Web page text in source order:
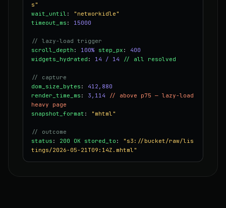
s"
wait_until :
"networkidle"
timeout_ms : 15000
// lazy-load trigger
scroll_depth : 100% step_px : 400
widgets_hydrated : 14 / 14 // all resolved
// capture
dom_size_bytes : 412,880
render_time_ms : 3,114
// above p75 — lazy-load
heavy page
snapshot_format : "mhtml"
// outcome
status : 200 OK stored_to :
"s3://bucket/raw/lis
tings/2026-05-21T09:14Z.mhtml"